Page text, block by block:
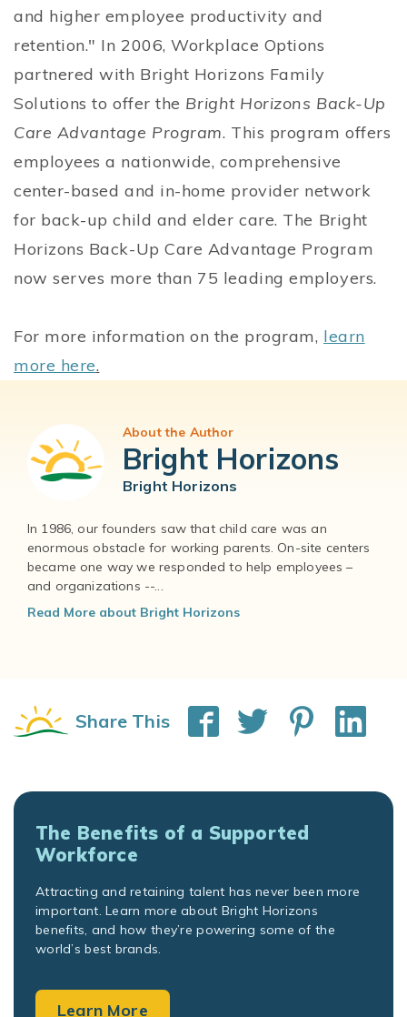
and higher employee productivity and
retention." In 2006, Workplace Options
partnered with Bright Horizons Family
Solutions to offer the Bright Horizons Back-Up
Care Advantage Program. This program offers
employees a nationwide, comprehensive
center-based and in-home provider network
for back-up child and elder care. The Bright
Horizons Back-Up Care Advantage Program
now serves more than 75 leading employers.
For more information on the program, learn
more here.
About the Author
Bright Horizons
Bright Horizons
In 1986, our founders saw that child care was an
enormous obstacle for working parents. On-site centers
became one way we responded to help employees –
and organizations --...
Read More about Bright Horizons
Share This
The Benefits of a Supported
Workforce
Attracting and retaining talent has never been more
important. Learn more about Bright Horizons
benefits, and how they’re powering some of the
world’s best brands.
Learn More